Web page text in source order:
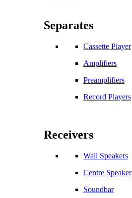
Separates
Cassette Player
Amplifiers
Preamplifiers
Record Players
Receivers
Wall Speakers
Centre Speaker
Soundbar